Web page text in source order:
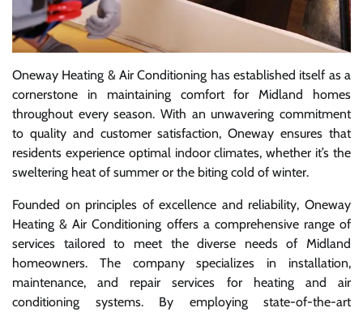
Oneway Heating & Air Conditioning has established itself as a
cornerstone in maintaining comfort for Midland homes
throughout every season. With an unwavering commitment
to quality and customer satisfaction, Oneway ensures that
residents experience optimal indoor climates, whether it’s the
sweltering heat of summer or the biting cold of winter.
Founded on principles of excellence and reliability, Oneway
Heating & Air Conditioning offers a comprehensive range of
services tailored to meet the diverse needs of Midland
homeowners. The company specializes in installation,
maintenance, and repair services for heating and air
conditioning systems. By employing state-of-the-art